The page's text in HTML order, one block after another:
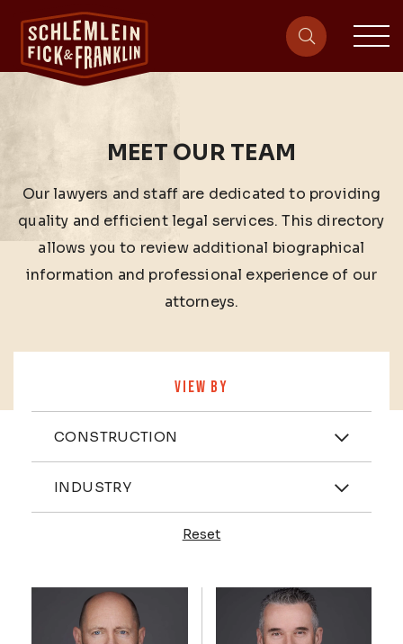
site-
MEET OUR TEAM
Our lawyers and staff are dedicated to providing
quality and efficient legal services. This directory
allows you to review additional biographical
information and professional experience of our
attorneys.
VIEW BY
Practices
CONSTRUCTION
Industries
INDUSTRY
Reset
Profiles